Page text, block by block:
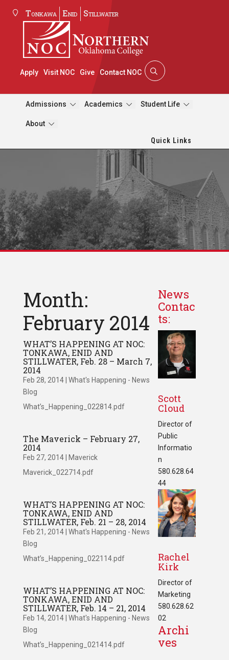
Tonkawa Enid Stillwater
Apply Visit NOC Give Contact NOC
Admissions Academics Student Life
About
Quick Links
Month:
February 2014
WHAT’S HAPPENING AT NOC:
TONKAWA, ENID AND
STILLWATER, Feb. 28 – March 7,
2014
Feb 28, 2014| What's Happening - News
Blog
What’s_Happening_022814.pdf
The Maverick – February 27,
2014
Feb 27, 2014|
Maverick
Maverick_022714.pdf
WHAT’S HAPPENING AT NOC:
TONKAWA, ENID AND
STILLWATER, Feb. 21 – 28, 2014
Feb 21, 2014| What's Happening - News
Blog
What’s_Happening_022114.pdf
WHAT’S HAPPENING AT NOC:
TONKAWA, ENID AND
STILLWATER, Feb. 14 – 21, 2014
Feb 14, 2014| What's Happening - News
Blog
What’s_Happening_021414.pdf
News
Contac
ts:
Scott
Cloud
Director of
Public
Informatio
n
580.628.64
44
Rachel
Kirk
Director of
Marketing
580.628.62
02
Archi
ves